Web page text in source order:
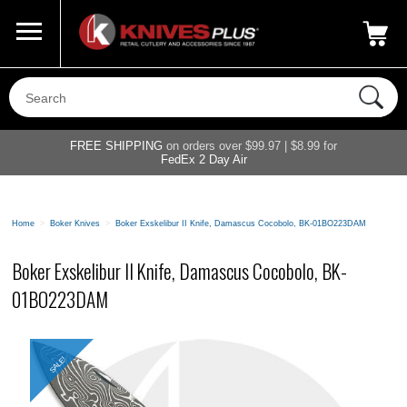
800-687-6202
FREE SHIPPING on orders over $99.97 | $8.99 for
FedEx 2 Day Air
Home > Boker Knives > Boker Exskelibur II Knife, Damascus Cocobolo, BK-01BO223DAM
Boker Exskelibur II Knife, Damascus Cocobolo, BK-
01BO223DAM
SALE!